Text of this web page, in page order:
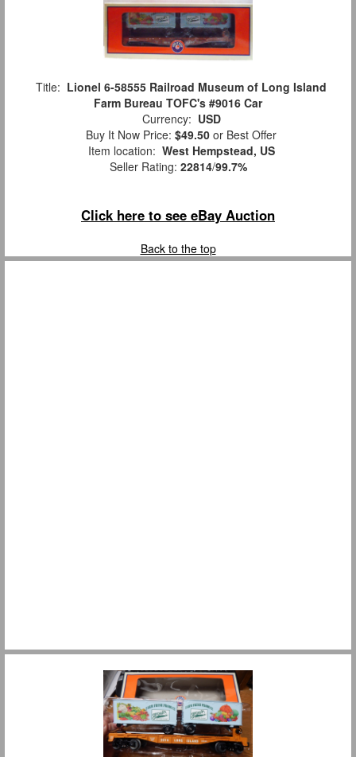
Title: Lionel 6-58555 Railroad Museum of Long Island
Farm Bureau TOFC's #9016 Car
Currency: USD
Buy It Now Price: $49.50 or Best Offer
Item location: West Hempstead, US
Seller Rating: 22814/99.7%
Click here to see eBay Auction
Back to the top